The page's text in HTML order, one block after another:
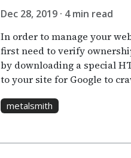
Dec 28, 2019 · 4 min read
In order to manage your
first need to verify
by downloading a special
to your site for Google to
metalsmith